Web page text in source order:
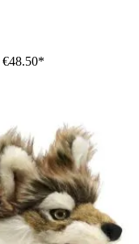
€48.50*